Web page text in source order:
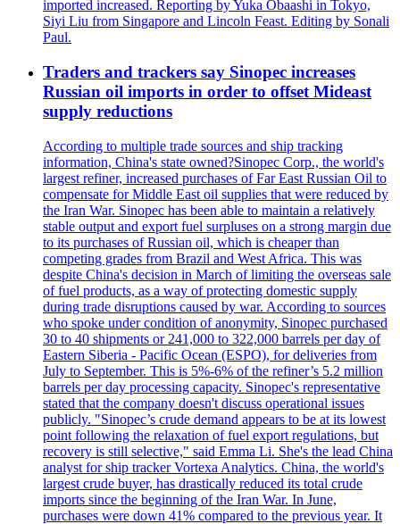
imported increased. Reporting by Yuka Obaashi in Tokyo,
Siyi Liu from Singapore and Lincoln Feast. Editing by Sonali
Paul.
Traders and trackers say Sinopec increases
Russian oil imports in order to offset Mideast
supply reductions
According to multiple trade sources and ship tracking
information, China's state owned?Sinopec Corp., the world's
largest refiner, increased purchases of Far East Russian Oil to
compensate for Middle East oil supplies that were reduced by
the Iran War. Sinopec has been able to maintain a relatively
stable output and export fuel surpluses on a strong margin due
to its purchases of Russian oil, which is cheaper than
competing grades from Brazil and West Africa. This was
despite China's decision in March of limiting the overseas sale
of fuel products, as a way of protecting domestic supply
during trade disruptions caused by war. According to sources
who spoke under condition of anonymity, Sinopec purchased
30 to 40 shipments or 241,000 to 322,000 barrels per day of
Eastern Siberia - Pacific Ocean (ESPO), for deliveries from
July to September. This is 5%-6% of the refiner’s 5.2 million
barrels per day processing capacity. Sinopec's representative
stated that the company doesn't discuss operational issues
publicly. "Sinopec’s crude demand appears to be at its lowest
point following the relaxation of fuel export regulations, but
recovery is still selective," said Emma Li. She's the lead China
analyst for ship tracker Vortexa Analytics. China, the world's
largest crude buyer, has drastically reduced its total crude
imports since the beginning of the Iran War. In June,
purchases were down 41% compared to the previous year. It